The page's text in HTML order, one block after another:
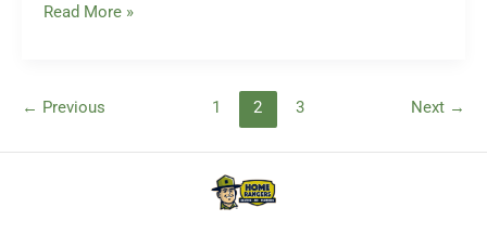
Why
Conditioner
Read More »
← Previous 1 2 3 Next →